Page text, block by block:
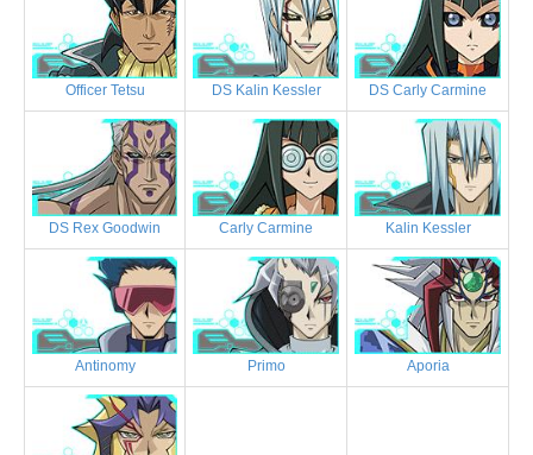
Officer Tetsu DS Kalin Kessler DS Carly Carmine
DS Rex Goodwin Carly Carmine Kalin Kessler
Antinomy Primo Aporia